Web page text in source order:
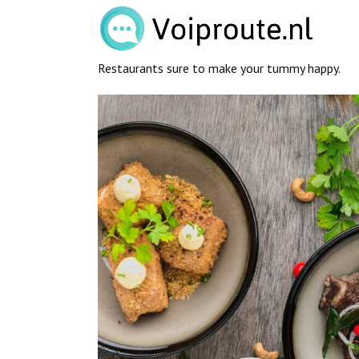
Restaurants sure to make your tummy happy.